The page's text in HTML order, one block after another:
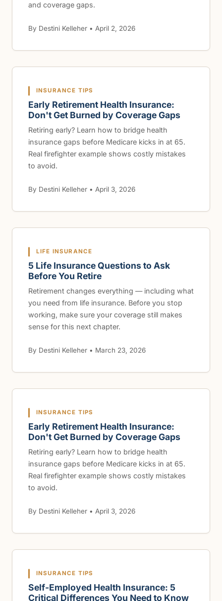
and coverage gaps.
By Destini Kelleher • April 2, 2026
INSURANCE TIPS
Early Retirement Health Insurance:
Don't Get Burned by Coverage Gaps
Retiring early? Learn how to bridge health
insurance gaps before Medicare kicks in at 65.
Real firefighter example shows costly mistakes
to avoid.
By Destini Kelleher • April 3, 2026
LIFE INSURANCE
5 Life Insurance Questions to Ask
Before You Retire
Retirement changes everything — including what
you need from life insurance. Before you stop
working, make sure your coverage still makes
sense for this next chapter.
By Destini Kelleher • March 23, 2026
INSURANCE TIPS
Early Retirement Health Insurance:
Don't Get Burned by Coverage Gaps
Retiring early? Learn how to bridge health
insurance gaps before Medicare kicks in at 65.
Real firefighter example shows costly mistakes
to avoid.
By Destini Kelleher • April 3, 2026
INSURANCE TIPS
Self-Employed Health Insurance: 5
Critical Differences You Need to Know